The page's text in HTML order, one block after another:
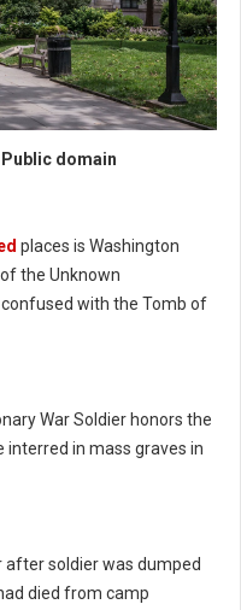
domain
places is Washington
the Unknown
with the Tomb of
War Soldier honors the
interred in mass graves in
after soldier was dumped
died from camp